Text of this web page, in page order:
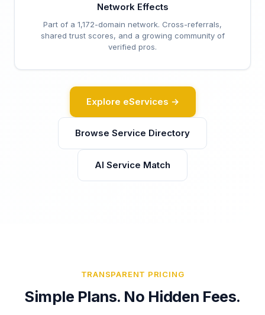
Network Effects
Part of a 1,172-domain network. Cross-referrals,
shared trust scores, and a growing community of
verified pros.
Explore eServices →
Browse Service Directory
AI Service Match
TRANSPARENT PRICING
Simple Plans. No Hidden Fees.